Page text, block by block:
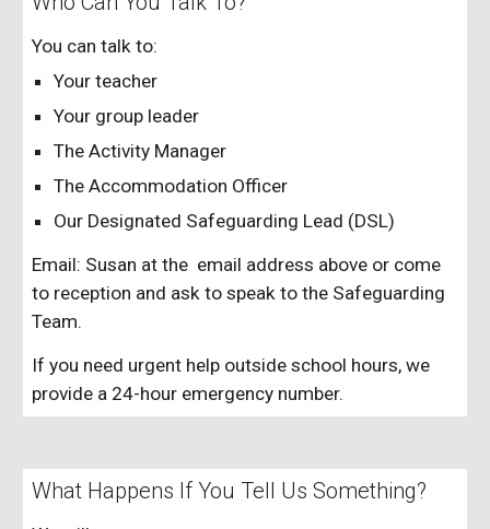
You can talk to:
Your teacher
Your group leader
The Activity Manager
The Accommodation Officer
Our Designated Safeguarding Lead (DSL)
Email: Susan at the email address above or come
to reception and ask to speak to the Safeguarding
Team.
If you need urgent help outside school hours, we
provide a 24-hour emergency number.
What Happens If You Tell Us Something?